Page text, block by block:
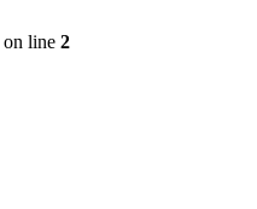
on line 2